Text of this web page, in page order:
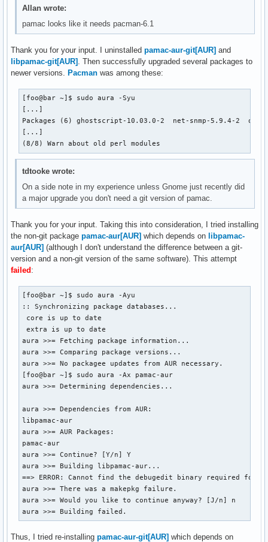
Allan wrote:
pamac looks like it needs pacman-6.1
Thank you for your input. I uninstalled pamac-aur-git[AUR] and
libpamac-git[AUR] . Then successfully upgraded several packages to
newer versions. Pacman was among these:
[foo@bar ~]$ sudo aura -Syu
[...]
Packages (6) ghostscript-10.03.0-2  net-snmp-5.9.4-2
[...]
(8/8) Warn about old perl modules
tdtooke wrote:
On a side note in my experience unless Gnome just recently did
a major upgrade you don't need a git version of pamac.
Thank you for your input. Taking this into consideration, I tried installing
the non-git package pamac-aur[AUR] which depends on libpamac-
aur[AUR] (although I don't understand the difference between a git-
version and a non-git version of the same software). This attempt
failed :
[foo@bar ~]$ sudo aura -Ayu
:: Synchronizing package databases...
core is up to date
extra is up to date
aura >>= Fetching package information...
aura >>= Comparing package versions...
aura >>= No packagee updates from AUR necessary.
[foo@bar ~]$ sudo aura -Ax pamac-aur
aura >>= Determining dependencies...
aura >>= Dependencies from AUR:
libpamac-aur
aura >>= AUR Packages:
pamac-aur
aura >>= Continue? [Y/n] Y
aura >>= Building libpamac-aur...
==> ERROR: Cannot find the debugedit binary required for
aura >>= There was a makepkg failure.
aura >>= Would you like to continue anyway? [J/n] n
aura >>= Building failed.
Thus, I tried re-installing pamac-aur-git[AUR] which depends on